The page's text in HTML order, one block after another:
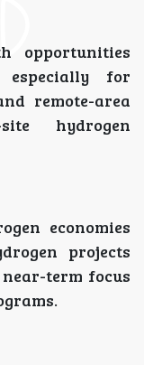
opportunities
especially for
remote-area
hydrogen
economies
projects
term focus